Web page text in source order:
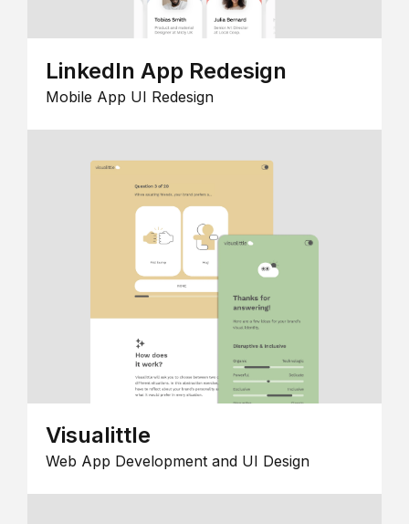
LinkedIn App Redesign
Mobile App UI Redesign
Visualittle
Web App Development and UI Design